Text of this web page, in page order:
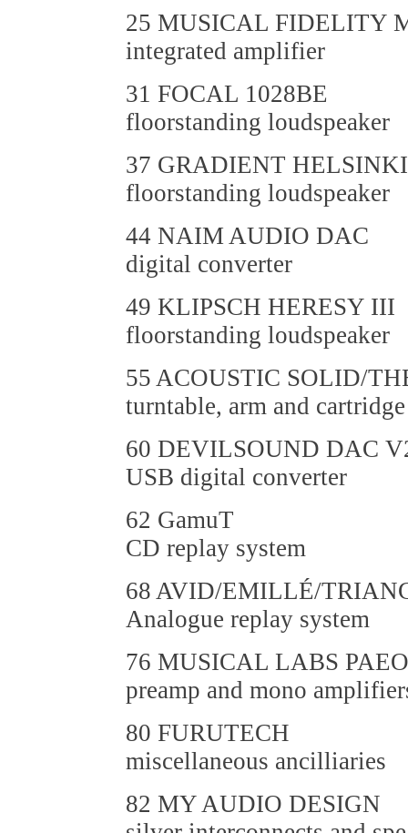
25 MUSICAL FIDELITY
integrated amplifier
31 FOCAL 1028BE
floorstanding loudspeaker
37 GRADIENT
floorstanding loudspeaker
44 NAIM AUDIO DAC
digital converter
49 KLIPSCH HERESY III
floorstanding loudspeaker
55 ACOUSTIC SOLID/
turntable, arm and
60 DEVILSOUND DAC
USB digital converter
62 GamuT
CD replay system
68 AVID/EMILLÉ/
Analogue replay system
76 MUSICAL LABS
preamp and mono
80 FURUTECH
miscellaneous ancilliaries
82 MY AUDIO DESIGN